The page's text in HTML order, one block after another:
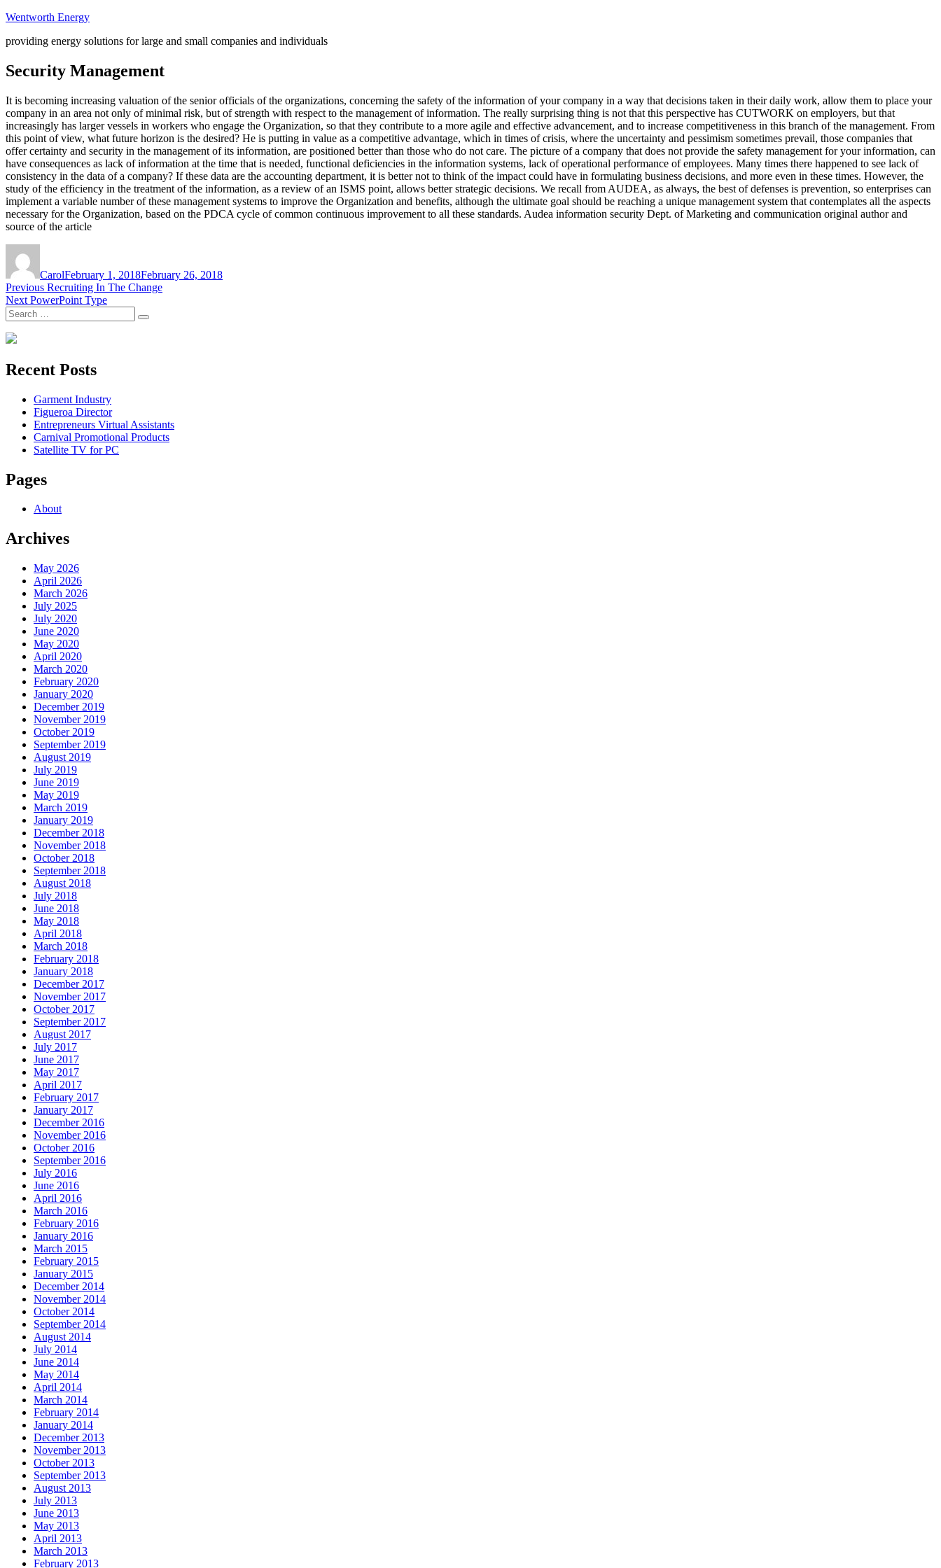
Skip
content
Wentworth Energy
providing energy solutions for large and small companies and individuals
Security Management
It is becoming increasing valuation of the senior officials of the organizations, concerning the safety of the information of your company in a way that decisions taken in their daily work, allow them to place your
company in an area not only of minimal risk, but of strength with respect to the management of information. The really surprising thing is not that this perspective has CUTWORK on employers, but that
increasingly has larger vessels in workers who engage the Organization, so that they contribute to a more agile and effective advancement, and to increase competitiveness in this branch of the management. From
this point of view, what future horizon is the desired? He is putting in value as a competitive advantage, which in times of crisis, where the uncertainty and pessimism sometimes prevail, those companies that
offer certainty and security in the management of its information, are positioned better than those who do not care. The picture of a company that does not provide the safety management for your information, can
have consequences as lack of information at the time that is needed, functional deficiencies in the information systems, lack of operational performance of employees. Many times there happened to see lack of
consistency in the data of a company? If these data are the accounting department, it is better not to think of the impact could have in formulating business decisions, and more even in these times. However, the
study of the efficiency in the treatment of the information, as a review of an ISMS point, allows better strategic decisions. We recall from AUDEA, as always, the best of defenses is prevention, so enterprises can
implement a variable number of these management systems to improve the Organization and benefits, although the ultimate goal should be reaching a unique management system that contemplates all the aspects
necessary for the Organization, based on the PDCA cycle of common continuous improvement to all these standards. Audea information security Dept. of Marketing and communication original author and
source of the article
CarolFebruary 1, 2018February 26, 2018
Post
navigation
Previous Previous
post:
Recruiting In The Change
Next Next
post:
PowerPoint Type
Search
for:
Search
Recent Posts
Garment Industry
Figueroa Director
Entrepreneurs Virtual Assistants
Carnival Promotional Products
Satellite TV for PC
Pages
About
Archives
May 2026
April 2026
March 2026
July 2025
July 2020
June 2020
May 2020
April 2020
March 2020
February 2020
January 2020
December 2019
November 2019
October 2019
September 2019
August 2019
July 2019
June 2019
May 2019
March 2019
January 2019
December 2018
November 2018
October 2018
September 2018
August 2018
July 2018
June 2018
May 2018
April 2018
March 2018
February 2018
January 2018
December 2017
November 2017
October 2017
September 2017
August 2017
July 2017
June 2017
May 2017
April 2017
February 2017
January 2017
December 2016
November 2016
October 2016
September 2016
July 2016
June 2016
April 2016
March 2016
February 2016
January 2016
March 2015
February 2015
January 2015
December 2014
November 2014
October 2014
September 2014
August 2014
July 2014
June 2014
May 2014
April 2014
March 2014
February 2014
January 2014
December 2013
November 2013
October 2013
September 2013
August 2013
July 2013
June 2013
May 2013
April 2013
March 2013
February 2013